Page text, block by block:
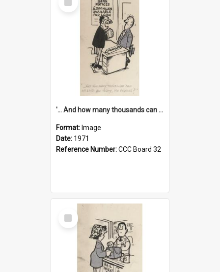
Item
'... And how many thousands can we lend you today, Mr Ackers?'
Format: Image
Date: 1971
Reference Number:CCC Board 32
Select
Item